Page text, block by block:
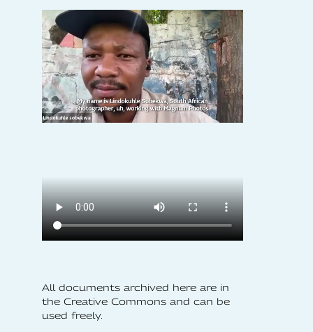
All documents archived here are in
the Creative Commons and can be
used freely.